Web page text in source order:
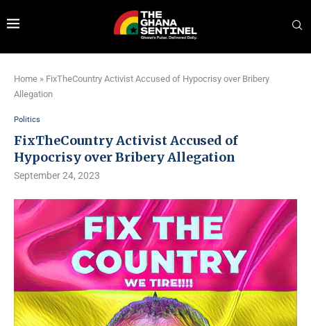
Home » FixTheCountry Activist Accused of Hypocrisy over Bribery
Allegation
Politics
FixTheCountry Activist Accused of
Hypocrisy over Bribery Allegation
September 24, 2023